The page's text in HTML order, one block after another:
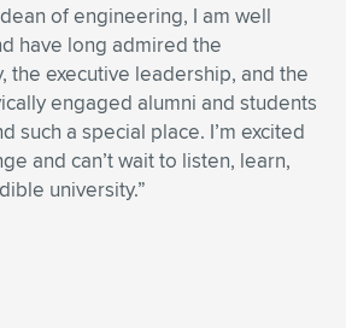
of engineering, I am well
have long admired the
the executive leadership, and the
engaged alumni and students
such a special place. I’m excited
and can’t wait to listen, learn,
university.”